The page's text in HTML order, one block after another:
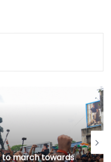
march towards